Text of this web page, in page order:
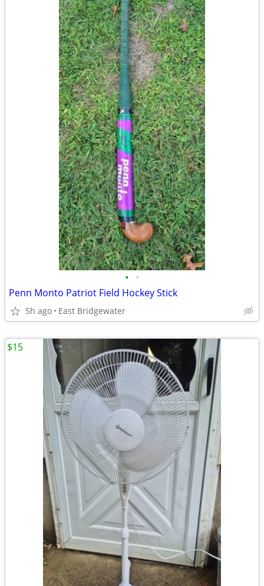
• •
Penn Monto Patriot Field Hockey Stick
5h ago East Bridgewater
$15